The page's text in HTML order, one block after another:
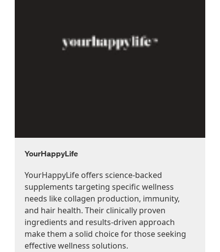
YourHappyLife
YourHappyLife offers science-backed
supplements targeting specific wellness
needs like collagen production, immunity,
and hair health. Their clinically proven
ingredients and results-driven approach
make them a solid choice for those seeking
effective wellness solutions.